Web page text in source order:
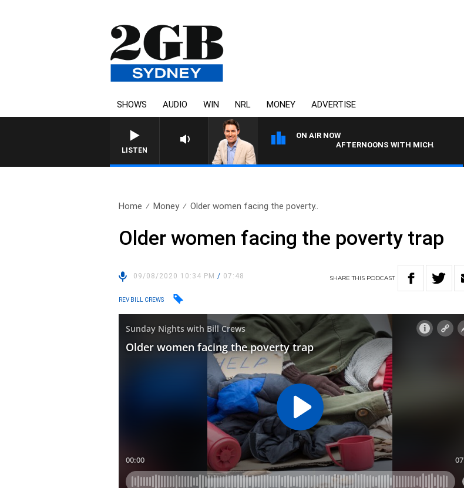
SHOWS AUDIO WIN NRL MONEY ADVERTISE
LISTEN
ON AIR NOW
AFTERNOONS WITH MICHAEL MCLAREN
Home Money Older women facing the poverty..
Older women facing the poverty trap
09/08/2020 10:34 PM/ 07:48 SHARETHIS PODCAST
REV BILL CREWS